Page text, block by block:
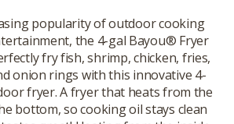
popularity of outdoor cooking
the 4-gal Bayou® Fryer
fry fish, shrimp, chicken, fries,
onion rings with this innovative 4-
fryer. A fryer that heats from the
bottom, so cooking oil stays clean